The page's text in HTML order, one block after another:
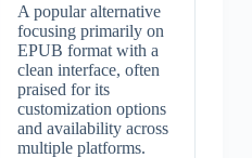
A popular alternative
focusing primarily on
EPUB format with a
clean interface, often
praised for its
customization options
and availability across
multiple platforms.